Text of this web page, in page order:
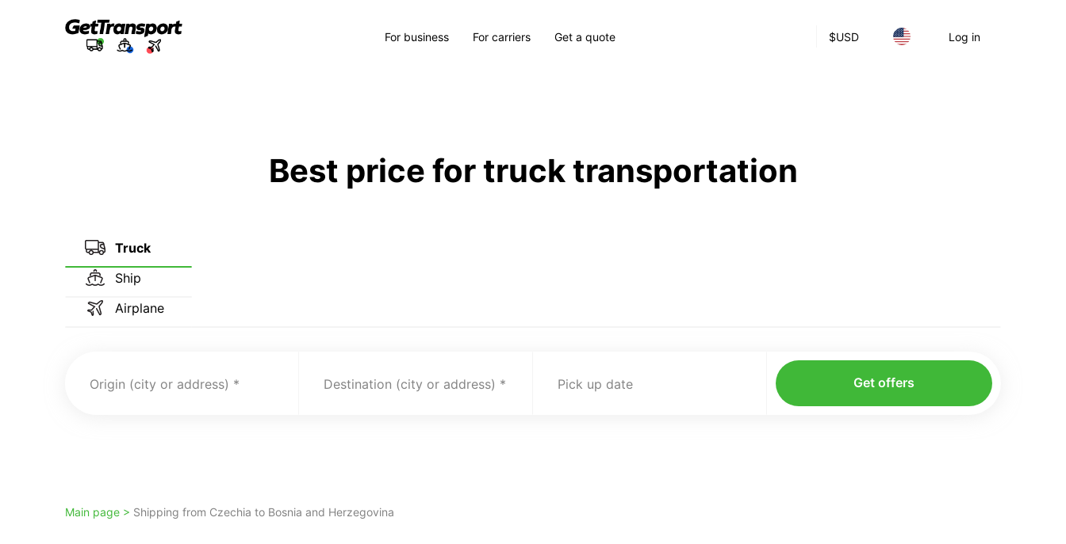
$USD Log in
For business For carriers Get a quote
Best price for truck transportation
Truck
Ship
Airplane
Origin (city or address) Destination (city or address) Pick up date Get offers
Main page > Shipping from Czechia to Bosnia and Herzegovina